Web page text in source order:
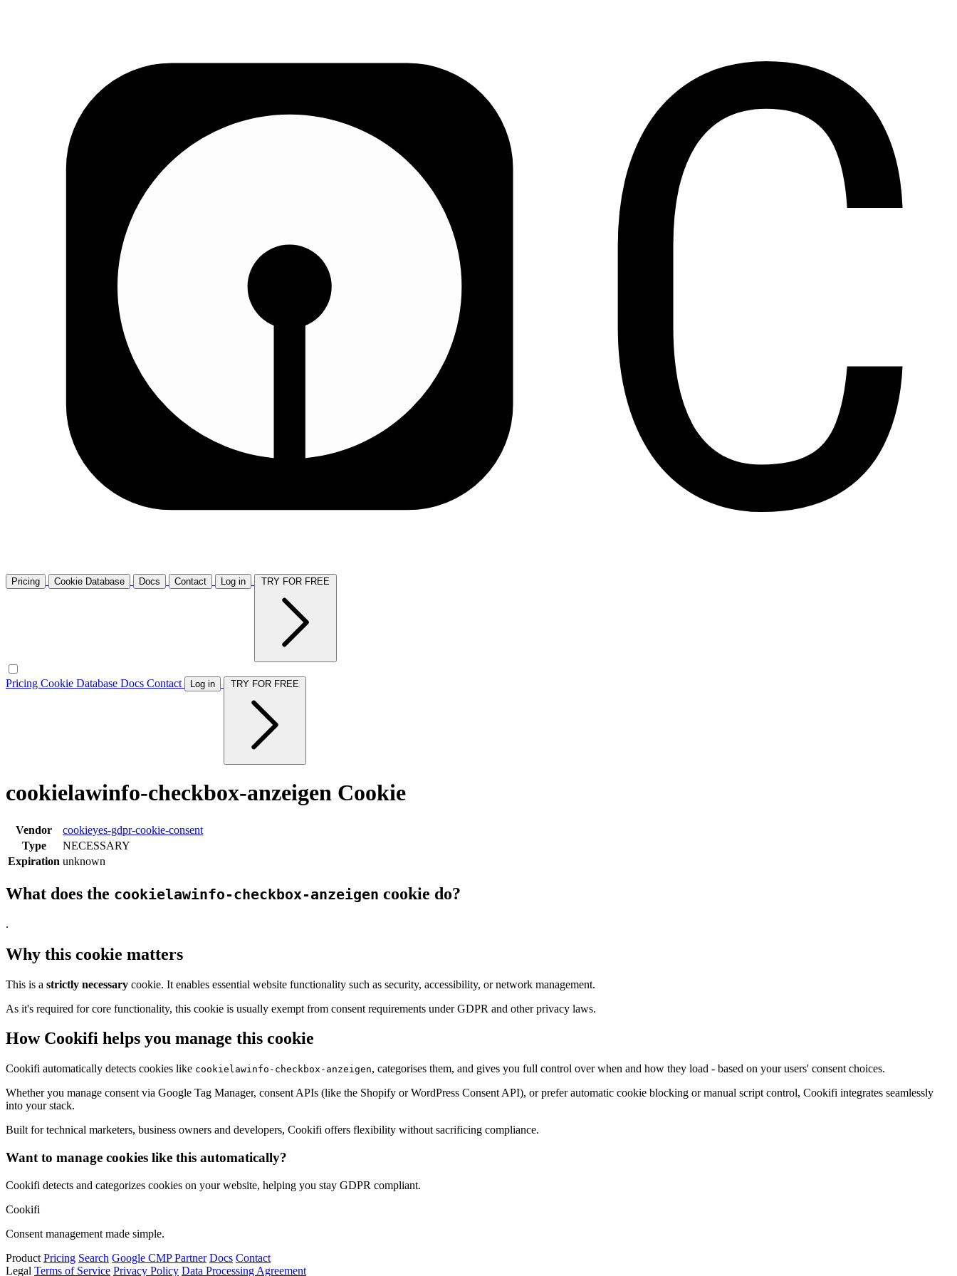
Pricing Cookie Database Docs Contact Log in
Pricing Cookie Database Docs Contact Log in
cookielawinfo-checkbox-anzeigen Cookie
Vendor
cookieyes-gdpr-cookie-consent
Type
NECESSARY
Expiration unknown
What does the cookielawinfo-checkbox-anzeigen cookie do?
.
Why this cookie matters
This is a strictly necessary cookie. It enables essential website functionality such as security, accessibility, or network management.
As it's required for core functionality, this cookie is usually exempt from consent requirements under GDPR and other privacy laws.
How Cookifi helps you manage this cookie
Cookifi automatically detects cookies like cookielawinfo-checkbox-anzeigen, categorises them, and gives you full control over when and how they load - based on your users' consent choices.
Whether you manage consent via Google Tag Manager, consent APIs (like the Shopify or WordPress Consent API), or prefer automatic cookie blocking or manual script control, Cookifi integrates seamlessly
into your stack.
Built for technical marketers, business owners and developers, Cookifi offers flexibility without sacrificing compliance.
Want to manage cookies like this automatically?
Cookifi detects and categorizes cookies on your website, helping you stay GDPR compliant.
Cookifi
Consent management made simple.
Product Pricing Search Google CMP Partner Docs Contact
Legal Terms of Service Privacy Policy Data Processing Agreement